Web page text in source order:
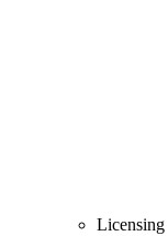
Licensing